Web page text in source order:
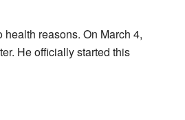
reasons. On March 4,
He officially started this